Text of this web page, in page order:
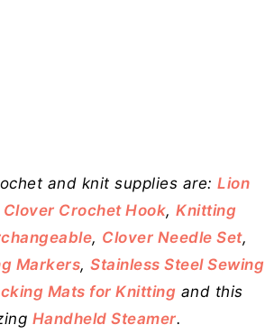
and knit supplies are:Lion
Clover Crochet Hook,Knitting
, Clover Needle Set,
Markers, Stainless Steel Sewing
Mats for Knitting and this
Handheld Steamer.